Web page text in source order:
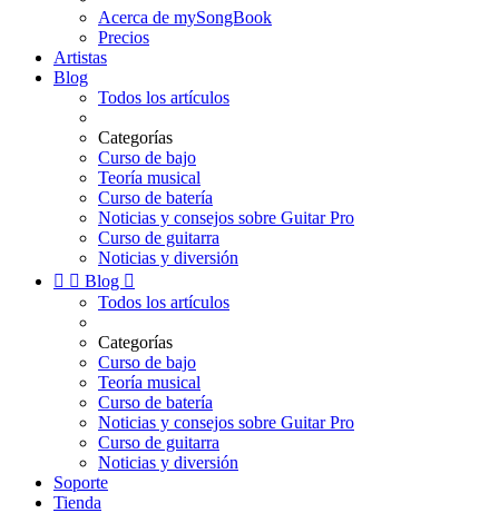
Acerca de mySongBook
Precios
Artistas
Blog
Todos los artículos
Categorías
Curso de bajo
Teoría musical
Curso de batería
Noticias y consejos sobre Guitar Pro
Curso de guitarra
Noticias y diversión
  Blog 
Todos los artículos
Categorías
Curso de bajo
Teoría musical
Curso de batería
Noticias y consejos sobre Guitar Pro
Curso de guitarra
Noticias y diversión
Soporte
Tienda